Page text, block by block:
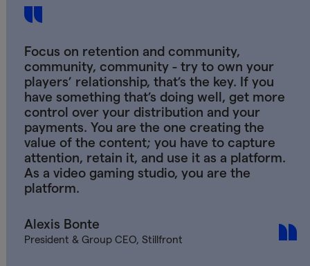
Focus on retention and community,
community, community - try to own your
players’ relationship, that’s the key. If you
have something that’s doing well, get more
control over your distribution and your
payments. You are the one creating the
value of the content; you have to capture
attention, retain it, and use it as a platform.
As a video gaming studio, you are the
platform.
Alexis Bonte
President & Group CEO, Stillfront